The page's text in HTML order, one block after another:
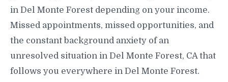
in Del Monte Forest depending on your income.
Missed appointments, missed opportunities, and
the constant background anxiety of an
unresolved situation in Del Monte Forest, CA that
follows you everywhere in Del Monte Forest.